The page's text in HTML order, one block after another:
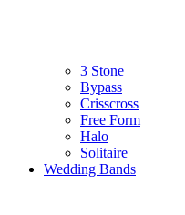
3 Stone
Bypass
Crisscross
Free Form
Halo
Solitaire
Wedding Bands